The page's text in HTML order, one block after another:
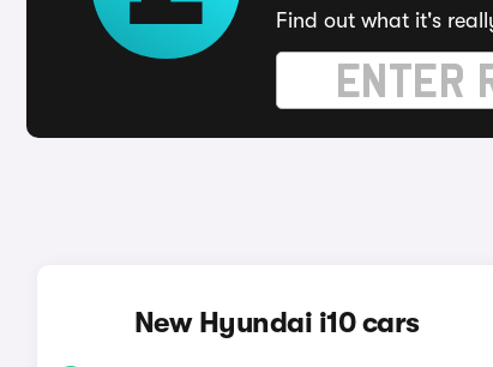
Find out what it's
New Hyundai i10 cars